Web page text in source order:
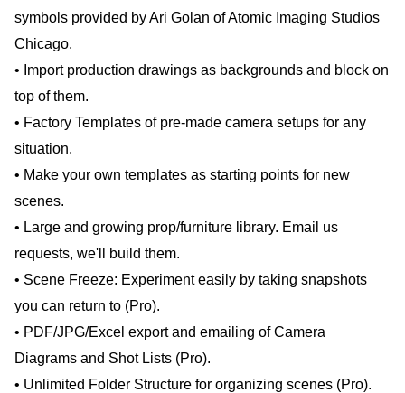
symbols provided by Ari Golan of Atomic Imaging Studios
Chicago.
• Import production drawings as backgrounds and block on
top of them.
• Factory Templates of pre-made camera setups for any
situation.
• Make your own templates as starting points for new
scenes.
• Large and growing prop/furniture library. Email us
requests, we'll build them.
• Scene Freeze: Experiment easily by taking snapshots
you can return to (Pro).
• PDF/JPG/Excel export and emailing of Camera
Diagrams and Shot Lists (Pro).
• Unlimited Folder Structure for organizing scenes (Pro).